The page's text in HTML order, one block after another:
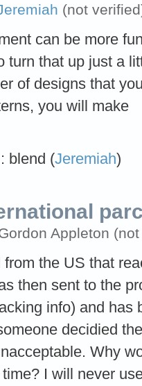
(not
can be more
turn that up just a
of designs that
you will make
blend (Jeremiah)
Appleton
the US that
then sent to the
info) and has
decidied
Why
I will never